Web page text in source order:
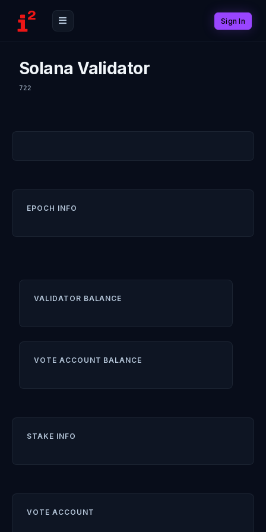
Sign In
Solana Validator
722
EPOCH INFO
VALIDATOR BALANCE
VOTE ACCOUNT BALANCE
STAKE INFO
VOTE ACCOUNT